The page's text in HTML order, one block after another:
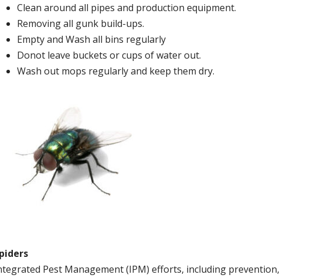
Clean around all pipes and production equipment.
Removing all gunk build-ups.
Empty and Wash all bins regularly
Donot leave buckets or cups of water out.
Wash out mops regularly and keep them dry.
Pest Management (IPM) efforts, including prevention,